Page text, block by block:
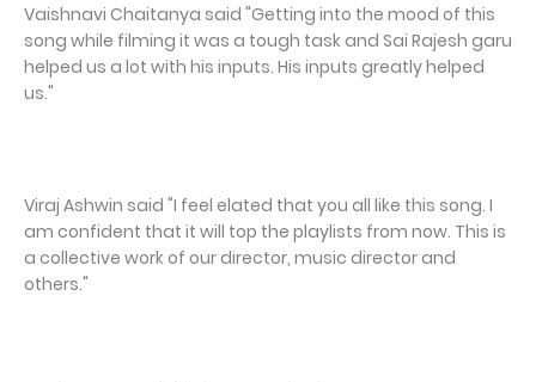
Vaishnavi Chaitanya said "Getting into the mood of this
song while filming it was a tough task and Sai Rajesh garu
helped us a lot with his inputs. His inputs greatly helped
us."
Viraj Ashwin said "I feel elated that you all like this song. I
am confident that it will top the playlists from now. This is
a collective work of our director, music director and
others."